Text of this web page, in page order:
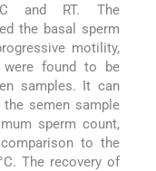
and RT. The
the basal sperm
motility,
were found to be
samples. It can
semen sample
sperm count,
to the
The recovery of